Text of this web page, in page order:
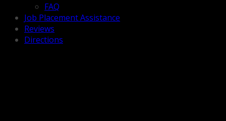
FAQ
Job Placement Assistance
Reviews
Directions